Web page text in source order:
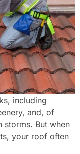
including
and, of
storms. But when
your roof often